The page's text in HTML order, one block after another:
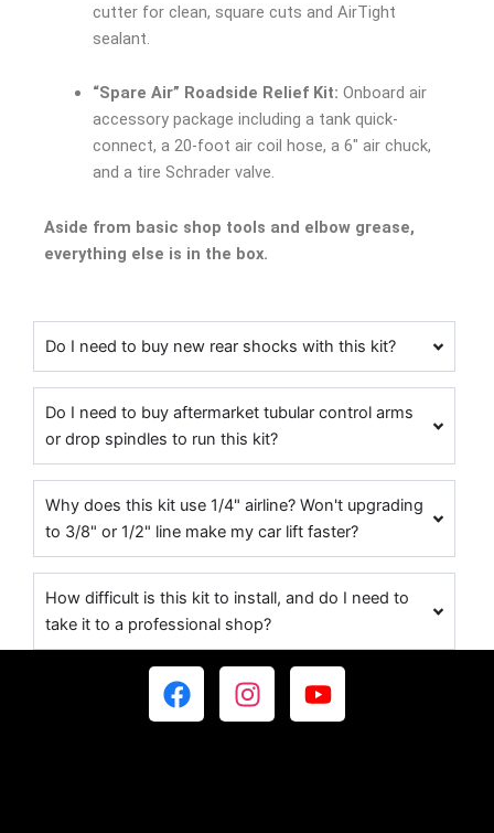
cutter for clean, square cuts and AirTight
sealant.
“Spare Air” Roadside Relief Kit: Onboard air
accessory package including a tank quick-
connect, a 20-foot air coil hose, a 6″ air chuck,
and a tire Schrader valve.
Aside from basic shop tools and elbow grease,
everything else is in the box.
Do I need to buy new rear shocks with this kit?
Do I need to buy aftermarket tubular control arms
or drop spindles to run this kit?
Why does this kit use 1/4" airline? Won't upgrading
to 3/8" or 1/2" line make my car lift faster?
How difficult is this kit to install, and do I need to
take it to a professional shop?
F
a
I
n
Y
o